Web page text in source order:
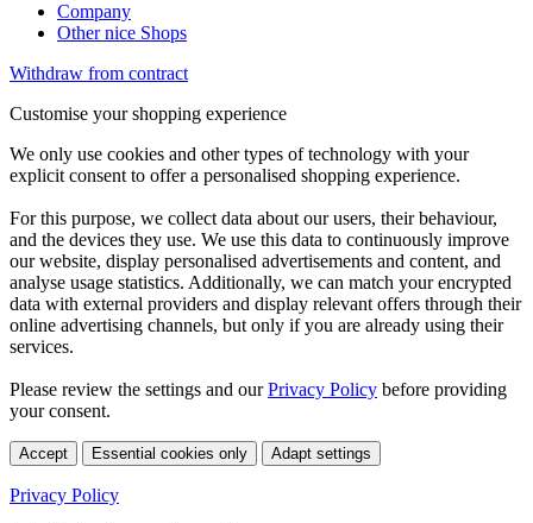
Company
Other nice Shops
Withdraw from contract
Customise your shopping experience
We only use cookies and other types of technology with your
explicit consent to offer a personalised shopping experience.
For this purpose, we collect data about our users, their behaviour,
and the devices they use. We use this data to continuously improve
our website, display personalised advertisements and content, and
analyse usage statistics. Additionally, we can match your encrypted
data with external providers and display relevant offers through their
online advertising channels, but only if you are already using their
services.
Please review the settings and ourPrivacy Policy before providing
your consent.
Accept Essential cookies only Adapt settings
Privacy Policy